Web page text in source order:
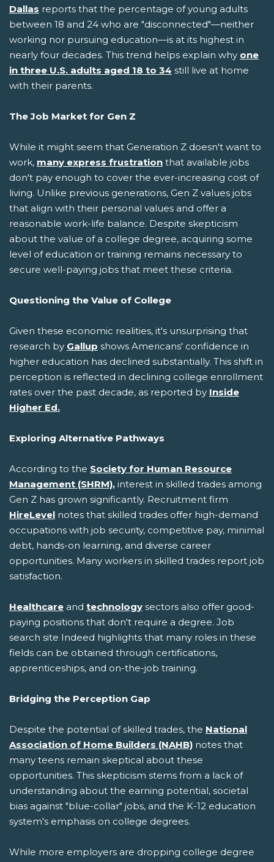
Dallas reports that the percentage of young adults
between 18 and 24 who are "disconnected"—neither
working nor pursuing education—is at its highest in
nearly four decades. This trend helps explain why one
in three U.S. adults aged 18 to 34 still live at home
with their parents.
The Job Market for Gen Z
While it might seem that Generation Z doesn't want to
work, many express frustration that available jobs
don't pay enough to cover the ever-increasing cost of
living. Unlike previous generations, Gen Z values jobs
that align with their personal values and offer a
reasonable work-life balance. Despite skepticism
about the value of a college degree, acquiring some
level of education or training remains necessary to
secure well-paying jobs that meet these criteria.
Questioning the Value of College
Given these economic realities, it's unsurprising that
research by Gallup shows Americans' confidence in
higher education has declined substantially. This shift in
perception is reflected in declining college enrollment
rates over the past decade, as reported by Inside
Higher Ed.
Exploring Alternative Pathways
According to the Society for Human Resource
Management (SHRM), interest in skilled trades among
Gen Z has grown significantly. Recruitment firm
HireLevel notes that skilled trades offer high-demand
occupations with job security, competitive pay, minimal
debt, hands-on learning, and diverse career
opportunities. Many workers in skilled trades report job
satisfaction.
Healthcare and technology sectors also offer good-
paying positions that don't require a degree. Job
search site Indeed highlights that many roles in these
fields can be obtained through certifications,
apprenticeships, and on-the-job training.
Bridging the Perception Gap
Despite the potential of skilled trades, the National
Association of Home Builders (NAHB) notes that
many teens remain skeptical about these
opportunities. This skepticism stems from a lack of
understanding about the earning potential, societal
bias against "blue-collar" jobs, and the K-12 education
system's emphasis on college degrees.
While more employers are dropping college degree